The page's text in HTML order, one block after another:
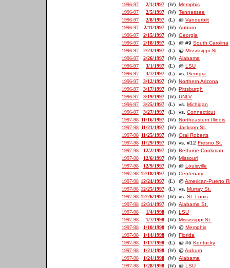
1996-97
2/1/1997 (W) Memphis
1996-97
2/5/1997 (W) Tennessee
1996-97
2/8/1997 (L) @ Vanderbilt
1996-97
2/11/1997 (W) Auburn
1996-97
2/15/1997 (W) Georgia
1996-97
2/18/1997 (L) @ #9 South Carolina
1996-97
2/23/1997 (L) @ Mississippi St.
1996-97
2/26/1997 (W) Alabama
1996-97
3/1/1997 (L) @ LSU
1996-97
3/7/1997 (L) vs. Georgia
1996-97
3/12/1997 (W) Northern Arizona
1996-97
3/17/1997 (W) Pittsburgh
1996-97
3/19/1997 (W) UNLV
1996-97
3/25/1997 (L) vs. Michigan
1996-97
3/27/1997 (L) vs. Connecticut
1997-98 11/16/1997 (W) Northeastern Illinois
1997-98 11/21/1997 (W) Jackson St.
1997-98 11/25/1997 (W) Oral Roberts
1997-98 11/29/1997 (W) vs. #12 Fresno St.
1997-98
12/2/1997 (W) Bethune-Cookman
1997-98
12/6/1997 (W) Missouri
1997-98
12/9/1997 (W) @ Louisville
1997-98 12/18/1997 (W) Centenary
1997-98 12/24/1997 (L) @American-Puerto
1997-98 12/25/1997 (L) vs. Murray St.
1997-98 12/26/1997 (W) vs. St. Louis
1997-98 12/31/1997 (W) Alabama St.
1997-98
1/4/1998 (W) LSU
1997-98
1/7/1998 (W) Mississippi St.
1997-98
1/10/1998 (W) @ Memphis
1997-98
1/14/1998 (W) Florida
1997-98
1/17/1998 (L) @ #6 Kentucky
1997-98
1/21/1998 (W) @Auburn
1997-98
1/24/1998 (W) Alabama
1997-98
1/28/1998 (W) @ LSU